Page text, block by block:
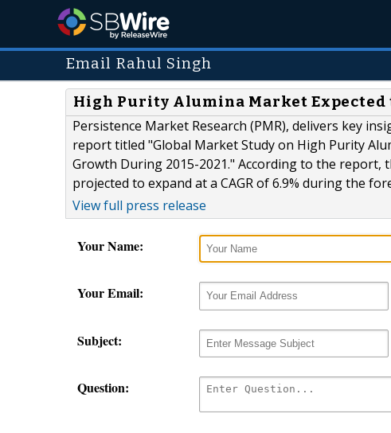
Email Rahul Singh
High Purity Alumina Market Expected
Persistence Market Research (PMR), delivers key
report titled "Global Market Study on High Purity
Growth During 2015-2021." According to the report,
projected to expand at a CAGR of 6.9% during the
View full press release
Your Name:
Your Email:
Subject:
Question: